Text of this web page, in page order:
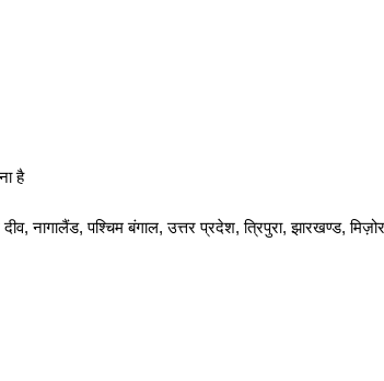
है
नागालैंड, पश्चिम बंगाल, उत्तर प्रदेश, त्रिपुरा, झारखण्ड,